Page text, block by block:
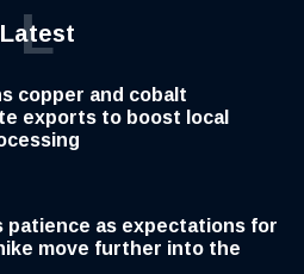
Latest
L
copper and cobalt
exports to boost local
patience as expectations for
move further into the